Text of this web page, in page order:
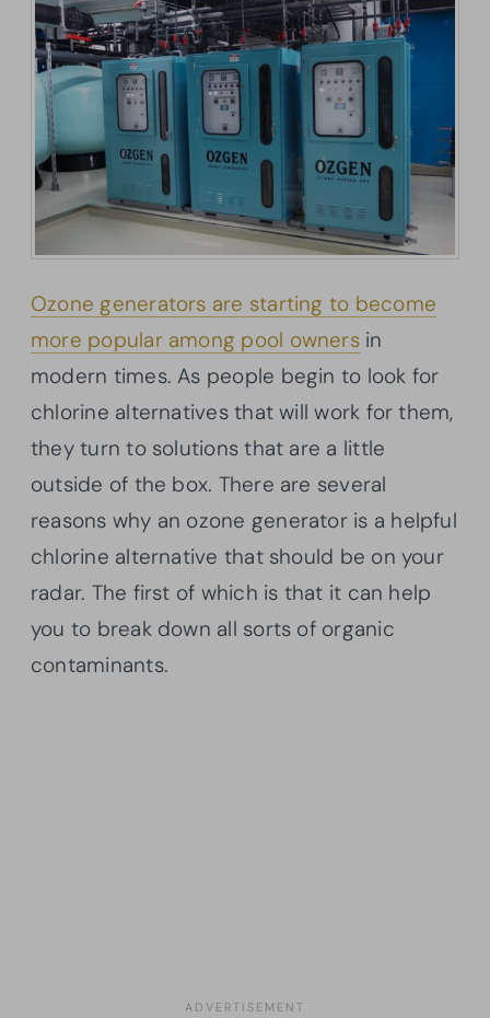
Ozone generators are starting to become
more popular among pool ownersin
modern times. As people begin to look for
chlorine alternatives that will work for them,
they turn to solutions that are a little
outside of the box. There are several
reasons why an ozone generator is a helpful
chlorine alternative that should be on your
radar. The first of which is that it can help
you to break down all sorts of organic
contaminants.